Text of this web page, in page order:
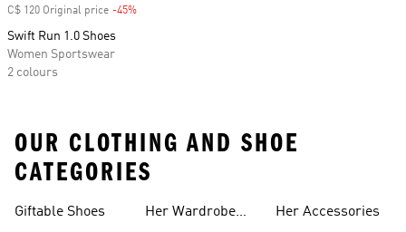
C$ 120 Original price -45%
Swift Run 1.0 Shoes
Women Sportswear
2 colours
OUR CLOTHING AND SHOE
CATEGORIES
Giftable Shoes
Her Wardrobe
Her Accessories